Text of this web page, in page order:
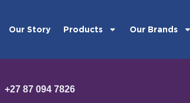
Our Story Products Our Brands
+27 87 094 7826